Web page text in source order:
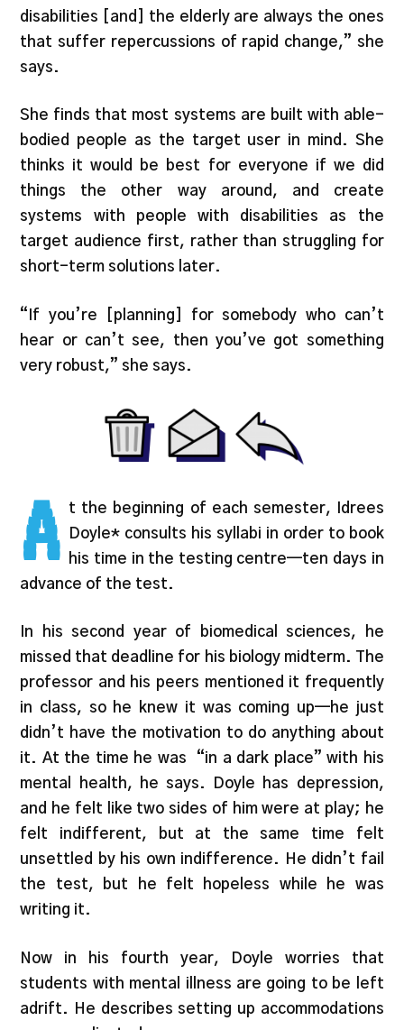
disabilities [and] the elderly are always the ones
that suffer repercussions of rapid change,” she
says.
She finds that most systems are built with able-
bodied people as the target user in mind. She
thinks it would be best for everyone if we did
things the other way around, and create
systems with people with disabilities as the
target audience first, rather than struggling for
short-term solutions later.
“If you’re [planning] for somebody who can’t
hear or can’t see, then you’ve got something
very robust,” she says.
A
t the beginning of each semester, Idrees
Doyle* consults his syllabi in order to book
his time in the testing centre—ten days in
advance of the test.
In his second year of biomedical sciences, he
missed that deadline for his biology midterm. The
professor and his peers mentioned it frequently
in class, so he knew it was coming up—he just
didn’t have the motivation to do anything about
it. At the time he was “in a dark place” with his
mental health, he says. Doyle has depression,
and he felt like two sides of him were at play; he
felt indifferent, but at the same time felt
unsettled by his own indifference. He didn’t fail
the test, but he felt hopeless while he was
writing it.
Now in his fourth year, Doyle worries that
students with mental illness are going to be left
adrift. He describes setting up accommodations